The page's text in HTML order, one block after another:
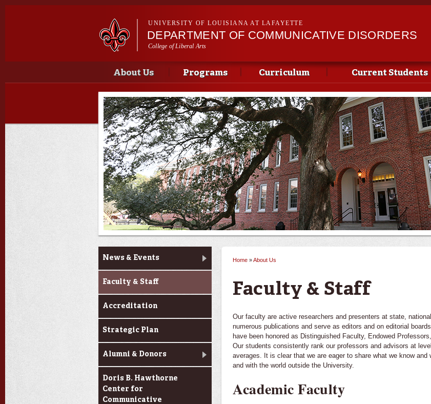
Skip to
UNIVERSITY OF LOUISIANA AT LAFAYETTE
DEPARTMENT OF COMMUNICATIVE DISORDERS
College of Liberal Arts
Main menu
Main menu
About Us Programs Curriculum Current Students
About Us
News & Events
Faculty & Staff
Accreditation
Strategic Plan
Alumni & Donors
Doris B. Hawthorne
Center for
Communicative
Home »About Us
Faculty & Staff
Our faculty are active researchers and presenters at state,
numerous publications and serve as editors and on editorial
have been honored as Distinguished Faculty, Endowed
Our students consistently rank our professors and advisors at
averages. It is clear that we are eager to share what we know
and with the world outside the University.
Academic Faculty